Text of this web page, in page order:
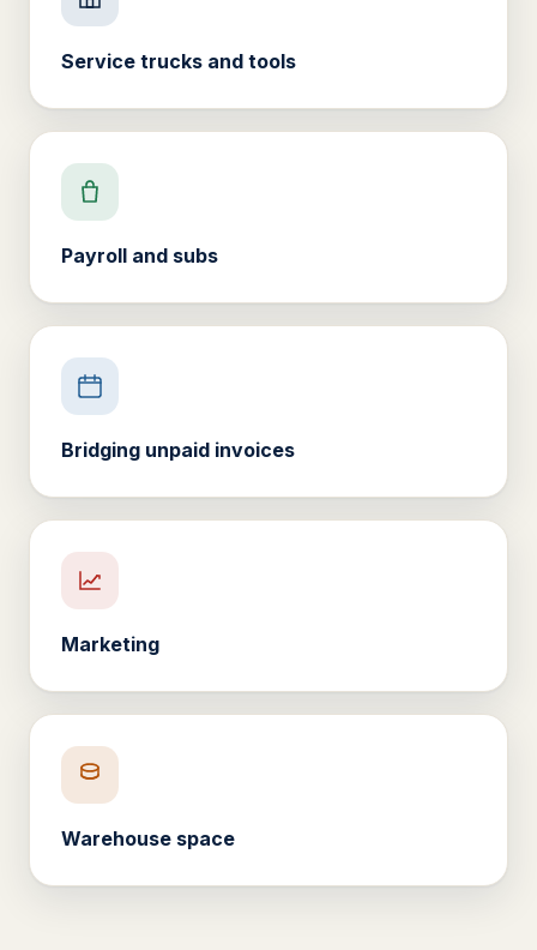
Service trucks and tools
Payroll and subs
Bridging unpaid invoices
Marketing
Warehouse space